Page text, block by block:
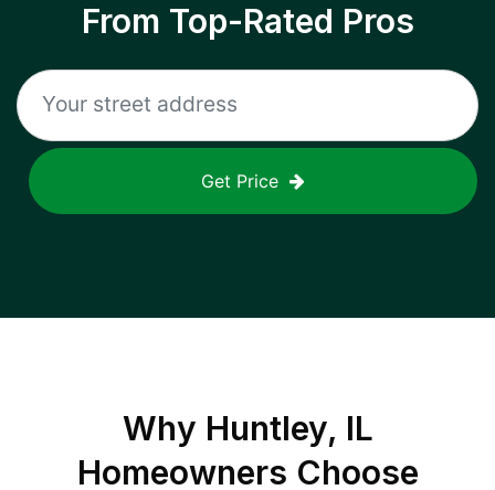
From Top-Rated Pros
Get Price
Why Huntley, IL
Homeowners Choose